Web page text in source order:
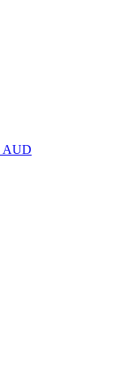
AUD